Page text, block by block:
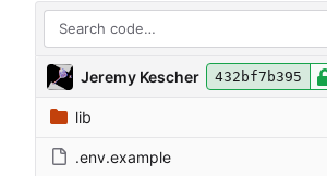
Jeremy Kescher 432bf7b395
lib
.env.example